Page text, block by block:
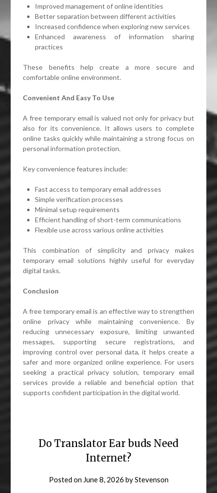
Improved management of online identities
Better separation between different activities
Increased confidence when exploring new services
Enhanced awareness of information sharing
practices
These benefits help create a more secure and
comfortable online environment.
Convenient And Easy To Use
A free temporary email is valued not only for privacy but
also for its convenience. It allows users to complete
online tasks quickly while maintaining a strong focus on
personal information protection.
Key convenience features include:
Fast access to temporary email addresses
Simple verification processes
Minimal setup requirements
Efficient handling of short-term communications
Flexible use across various online activities
This combination of simplicity and privacy makes
temporary email solutions highly useful for everyday
digital tasks.
Conclusion
A free temporary email is an effective way to strengthen
online privacy while maintaining convenience. By
reducing unnecessary exposure, limiting unwanted
messages, supporting secure registrations, and
improving control over personal data, it helps create a
safer and more organized online experience. For users
seeking a practical privacy solution, temporary email
services provide a reliable and beneficial option that
supports confident participation in the digital world.
Do Translator Ear buds Need
Internet?
Posted on June 8, 2026 byStevenson